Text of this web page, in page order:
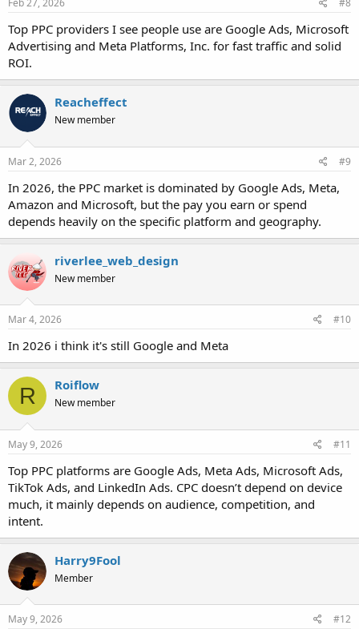
Feb 27, 2026 #8
Top PPC providers I see people use are Google Ads, Microsoft
Advertising and Meta Platforms, Inc. for fast traffic and solid
ROI.
Reacheffect
New member
Mar 2, 2026 #9
In 2026, the PPC market is dominated by Google Ads, Meta,
Amazon and Microsoft, but the pay you earn or spend
depends heavily on the specific platform and geography.
riverlee_web_design
New member
Mar 4, 2026 #10
In 2026 i think it's still Google and Meta
R Roiflow
New member
May 9, 2026 #11
Top PPC platforms are Google Ads, Meta Ads, Microsoft Ads,
TikTok Ads, and LinkedIn Ads. CPC doesn’t depend on device
much, it mainly depends on audience, competition, and
intent.
Harry9Fool
Member
May 9, 2026 #12